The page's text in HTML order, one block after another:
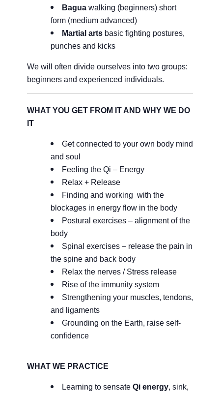
Bagua walking (beginners) short
form (medium advanced)
Martial arts basic fighting postures,
punches and kicks
We will often divide ourselves into two groups:
beginners and experienced individuals.
WHAT YOU GET FROM IT AND WHY WE DO
IT
Get connected to your own body mind
and soul
Feeling the Qi – Energy
Relax + Release
Finding and working with the
blockages in energy flow in the body
Postural exercises – alignment of the
body
Spinal exercises – release the pain in
the spine and back body
Relax the nerves / Stress release
Rise of the immunity system
Strengthening your muscles, tendons,
and ligaments
Grounding on the Earth, raise self-
confidence
WHAT WE PRACTICE
Learning to sensate Qi energy, sink,